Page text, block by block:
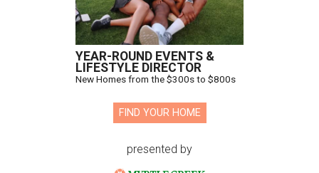
YEAR-ROUND EVENTS &
LIFESTYLE DIRECTOR
New Homes from the $300s to $800s
FIND YOUR HOME
presented by